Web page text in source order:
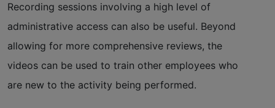
Recording sessions involving a high level of
administrative access can also be useful. Beyond
allowing for more comprehensive reviews, the
videos can be used to train other employees who
are new to the activity being performed.